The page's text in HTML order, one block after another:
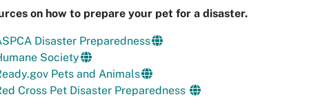
on how to prepare your pet for a disaster.
Disaster Preparedness
Society
Pets and Animals
Cross Pet Disaster Preparedness